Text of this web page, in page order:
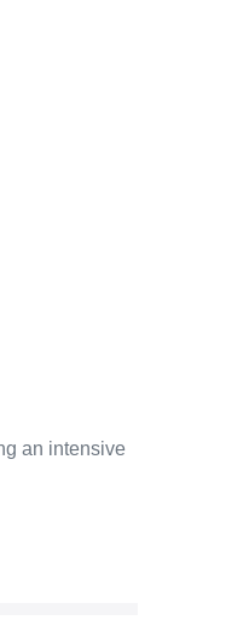
an intensive